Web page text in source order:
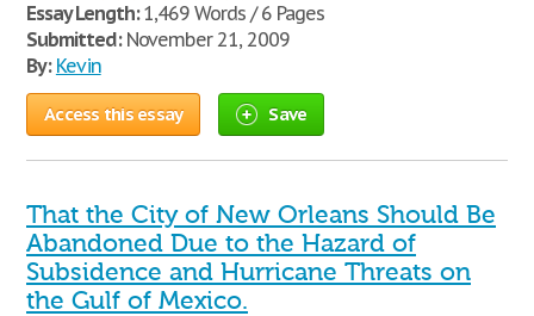
Essay Length:1,469 Words / 6 Pages
Submitted:November 21, 2009
By: Kevin
Access this essay Save
That the City of New Orleans Should Be
Abandoned Due to the Hazard of
Subsidence and Hurricane Threats on
the Gulf of Mexico.